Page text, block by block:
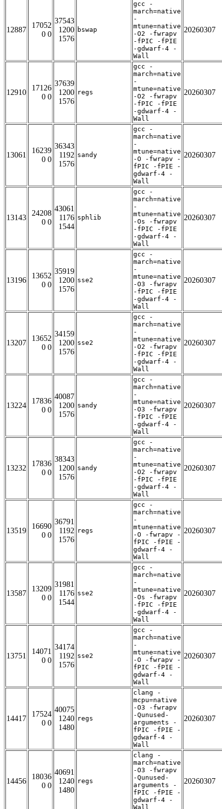
12887
17052
0 0
37543
1200
1576
bswap
gcc -
march=native
-
mtune=native
-O2 -fwrapv
-fPIC -fPIE
-gdwarf-4 -
Wall
20260307
12910
17126
0 0
37639
1200
1576
regs
gcc -
march=native
-
mtune=native
-O2 -fwrapv
-fPIC -fPIE
-gdwarf-4 -
Wall
20260307
13061
16239
0 0
36343
1192
1576
sandy
gcc -
march=native
-
mtune=native
-O -fwrapv -
fPIC -fPIE -
gdwarf-4 -
Wall
20260307
13143
24208
0 0
43061
1176
1544
sphlib
gcc -
march=native
-
mtune=native
-Os -fwrapv
-fPIC -fPIE
-gdwarf-4 -
Wall
20260307
13196
13652
0 0
35919
1200
1576
sse2
gcc -
march=native
-
mtune=native
-O3 -fwrapv
-fPIC -fPIE
-gdwarf-4 -
Wall
20260307
13207
13652
0 0
34159
1200
1576
sse2
gcc -
march=native
-
mtune=native
-O2 -fwrapv
-fPIC -fPIE
-gdwarf-4 -
Wall
20260307
13224
17836
0 0
40087
1200
1576
sandy
gcc -
march=native
-
mtune=native
-O3 -fwrapv
-fPIC -fPIE
-gdwarf-4 -
Wall
20260307
13232
17836
0 0
38343
1200
1576
sandy
gcc -
march=native
-
mtune=native
-O2 -fwrapv
-fPIC -fPIE
-gdwarf-4 -
Wall
20260307
13519
16690
0 0
36791
1192
1576
regs
gcc -
march=native
-
mtune=native
-O -fwrapv -
fPIC -fPIE -
gdwarf-4 -
Wall
20260307
13587
13209
0 0
31981
1176
1544
sse2
gcc -
march=native
-
mtune=native
-Os -fwrapv
-fPIC -fPIE
-gdwarf-4 -
Wall
20260307
13751
14071
0 0
34174
1192
1576
sse2
gcc -
march=native
-
mtune=native
-O -fwrapv -
fPIC -fPIE -
gdwarf-4 -
Wall
20260307
14417
17524
0 0
40075
1240
1480
regs
clang -
mcpu=native
-O3 -fwrapv
-Qunused-
arguments -
fPIC -fPIE -
gdwarf-4 -
Wall
20260307
14456
18036
0 0
40691
1240
1480
regs
clang -
march=native
-O3 -fwrapv
-Qunused-
arguments -
fPIC -fPIE -
gdwarf-4 -
Wall
20260307